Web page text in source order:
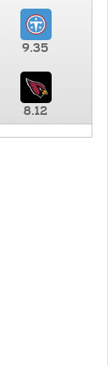
9.35
8.12